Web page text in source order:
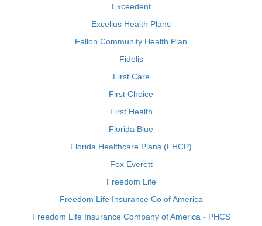
Exceedent
Excellus Health Plans
Fallon Community Health Plan
Fidelis
First Care
First Choice
First Health
Florida Blue
Florida Healthcare Plans (FHCP)
Fox Everett
Freedom Life
Freedom Life Insurance Co of America
Freedom Life Insurance Company of America - PHCS